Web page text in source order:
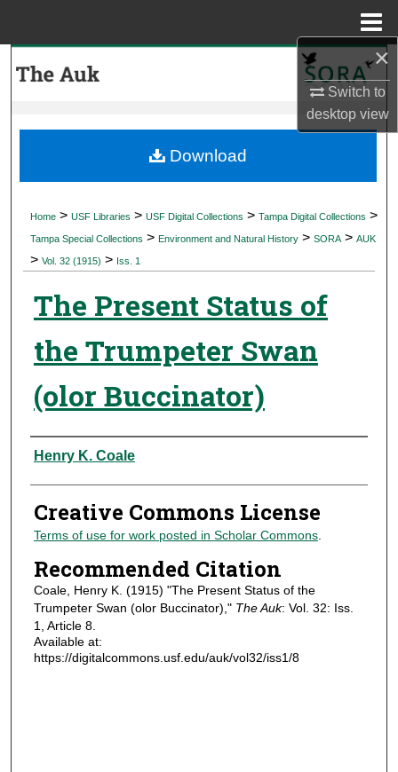
×
Switch to
desktopview
My Account
Digital Commons Network™
Home > USF Libraries > USF Digital Collections > Tampa Digital Collections >
Tampa Special Collections > Environment and Natural History > SORA > AUK
> Vol. 32 (1915) > Iss. 1
The Present Status of
the Trumpeter Swan
(olor Buccinator)
Authors
Henry K. Coale
Creative Commons License
Terms of use for work posted in Scholar Commons.
Recommended Citation
Coale, Henry K. (1915) "The Present Status of the
Trumpeter Swan (olor Buccinator)," The Auk: Vol. 32: Iss.
1, Article 8.
Available at:
https://digitalcommons.usf.edu/auk/vol32/iss1/8
Download